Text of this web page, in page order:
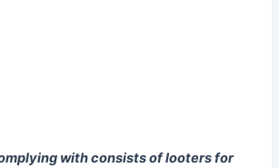
with consists of looters for